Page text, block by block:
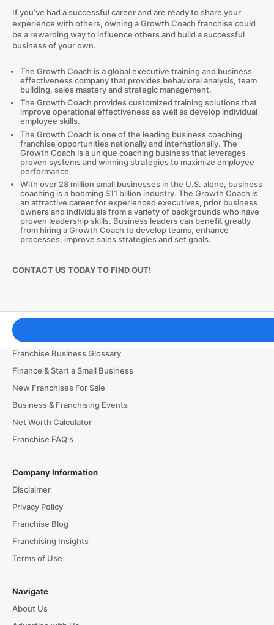
If you’ve had a successful career and are ready to share your
experience with others, owning a Growth Coach franchise could
be a rewarding way to influence others and build a successful
business of your own.
The Growth Coach is a global executive training and business
effectiveness company that provides behavioral analysis, team
building, sales mastery and strategic management.
The Growth Coach provides customized training solutions that
improve operational effectiveness as well as develop individual
employee skills.
The Growth Coach is one of the leading business coaching
franchise opportunities nationally and internationally. The
Growth Coach is a unique coaching business that leverages
proven systems and winning strategies to maximize employee
performance.
With over 28 million small businesses in the U.S. alone, business
coaching is a booming $11 billion industry. The Growth Coach is
an attractive career for experienced executives, prior business
owners and individuals from a variety of backgrounds who have
proven leadership skills. Business leaders can benefit greatly
from hiring a Growth Coach to develop teams, enhance
processes, improve sales strategies and set goals.
CONTACT US TODAY TO FIND OUT!
Franchising Tools & Resources
Franchise Business Glossary
Finance & Start a Small Business
New Franchises For Sale
Business & Franchising Events
Net Worth Calculator
Franchise FAQ's
Company Information
Disclaimer
Privacy Policy
Franchise Blog
Franchising Insights
Terms of Use
Navigate
About Us